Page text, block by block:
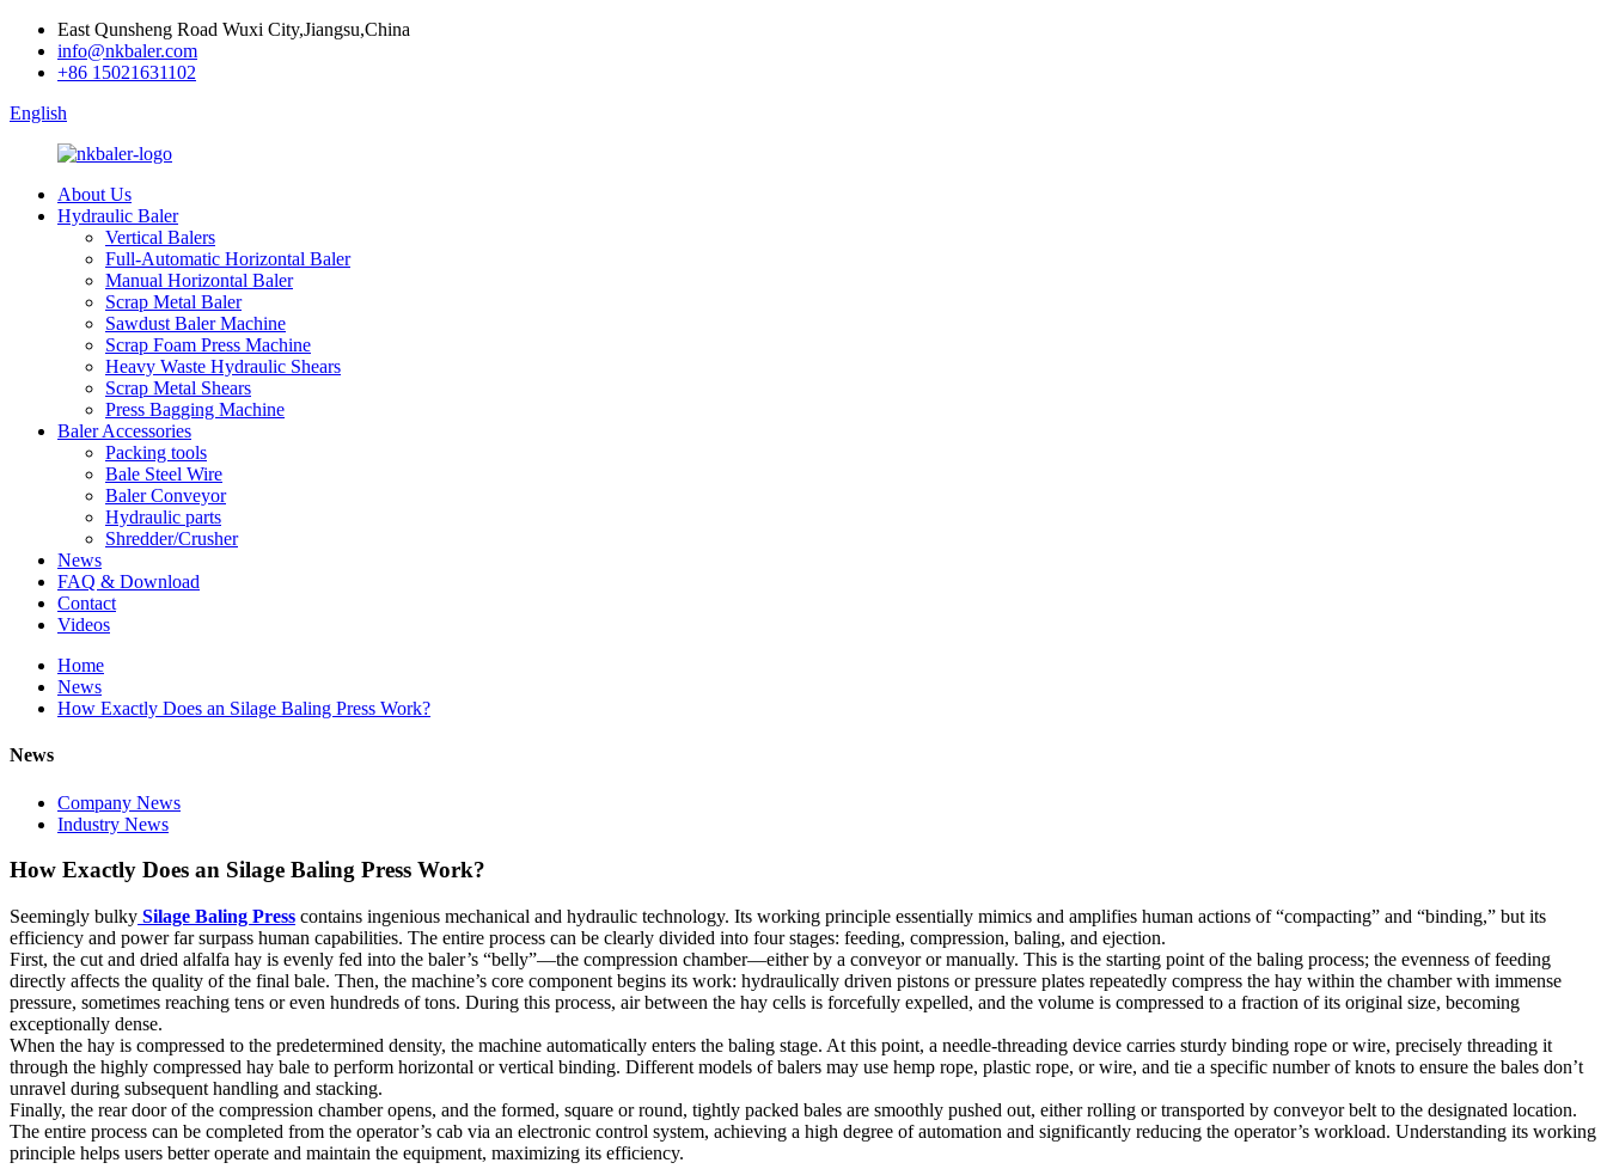
East Qunsheng Road Wuxi City,Jiangsu,China
info@nkbaler.com
+86 15021631102
English
About Us
Hydraulic Baler
Vertical Balers
Full-Automatic Horizontal Baler
Manual Horizontal Baler
Scrap Metal Baler
Sawdust Baler Machine
Scrap Foam Press Machine
Heavy Waste Hydraulic Shears
Scrap Metal Shears
Press Bagging Machine
Baler Accessories
Packing tools
Bale Steel Wire
Baler Conveyor
Hydraulic parts
Shredder/Crusher
News
FAQ & Download
Contact
Videos
Home
News
How Exactly Does an Silage Baling Press Work?
News
Company News
Industry News
How Exactly Does an Silage Baling Press Work?
Seemingly bulky Silage Baling Press contains ingenious mechanical and hydraulic technology. Its working principle essentially mimics and amplifies human actions of “compacting” and “binding,” but its
efficiency and power far surpass human capabilities. The entire process can be clearly divided into four stages: feeding, compression, baling, and ejection.
First, the cut and dried alfalfa hay is evenly fed into the baler’s “belly”—the compression chamber—either by a conveyor or manually. This is the starting point of the baling process; the evenness of feeding
directly affects the quality of the final bale. Then, the machine’s core component begins its work: hydraulically driven pistons or pressure plates repeatedly compress the hay within the chamber with immense
pressure, sometimes reaching tens or even hundreds of tons. During this process, air between the hay cells is forcefully expelled, and the volume is compressed to a fraction of its original size, becoming
exceptionally dense.
When the hay is compressed to the predetermined density, the machine automatically enters the baling stage. At this point, a needle-threading device carries sturdy binding rope or wire, precisely threading it
through the highly compressed hay bale to perform horizontal or vertical binding. Different models of balers may use hemp rope, plastic rope, or wire, and tie a specific number of knots to ensure the bales don’t
unravel during subsequent handling and stacking.
Finally, the rear door of the compression chamber opens, and the formed, square or round, tightly packed bales are smoothly pushed out, either rolling or transported by conveyor belt to the designated location.
The entire process can be completed from the operator’s cab via an electronic control system, achieving a high degree of automation and significantly reducing the operator’s workload. Understanding its working
principle helps users better operate and maintain the equipment, maximizing its efficiency.